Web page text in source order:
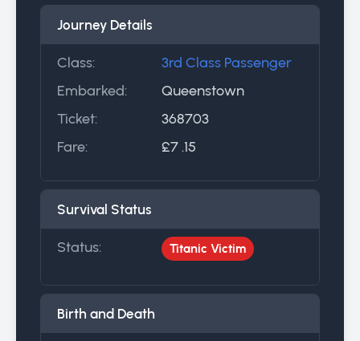
Journey Details
Class:
3rd Class Passenger
Embarked:
Queenstown
Ticket:
368703
Fare:
£7 .15
Survival Status
Status: Titanic Victim
Birth and Death